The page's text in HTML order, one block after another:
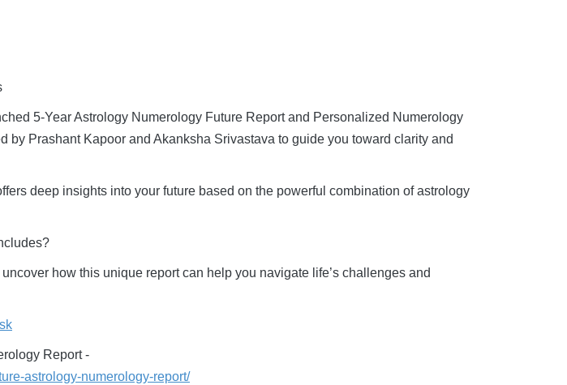
5-Year Astrology Numerology Future Report and Personalized Numerology
by Prashant Kapoor and Akanksha Srivastava to guide you toward clarity and
deep insights into your future based on the powerful combination of astrology
how this unique report can help you navigate life’s challenges and
Report -
astrology-numerology-report/